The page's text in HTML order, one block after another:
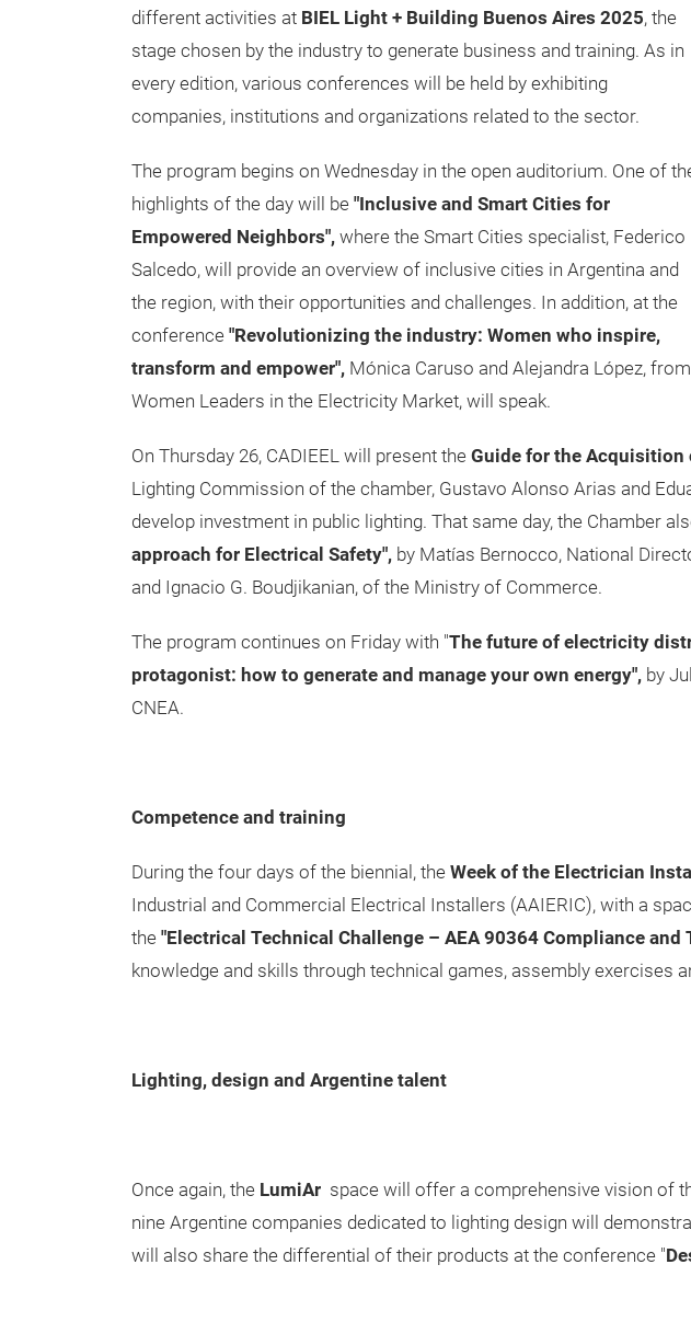
different activities at BIEL Light + Building Buenos Aires 2025, the
stage chosen by the industry to generate business and training. As in
every edition, various conferences will be held by exhibiting
companies, institutions and organizations related to the sector.
The program begins on Wednesday in the open auditorium. One of
highlights of the day will be "Inclusive and Smart Cities for
Empowered Neighbors", where the Smart Cities specialist, Federico
Salcedo, will provide an overview of inclusive cities in Argentina and
the region, with their opportunities and challenges. In addition, at the
conference "Revolutionizing the industry: Women who inspire,
transform and empower", Mónica Caruso and Alejandra López, from
Women Leaders in the Electricity Market, will speak.
On Thursday 26, CADIEEL will present the Guide for the Acquisition
Lighting Commission of the chamber, Gustavo Alonso Arias and
develop investment in public lighting. That same day, the Chamber
approach for Electrical Safety", by Matías Bernocco, National
and Ignacio G. Boudjikanian, of the Ministry of Commerce.
The program continues on Friday with "The future of electricity
protagonist: how to generate and manage your own energy", by
CNEA.
Competence and training
During the four days of the biennial, the Week of the Electrician
Industrial and Commercial Electrical Installers (AAIERIC), with a
the "Electrical Technical Challenge – AEA 90364 Compliance and
knowledge and skills through technical games, assembly exercises
Lighting, design and Argentine talent
Once again, the LumiAr space will offer a comprehensive vision of
nine Argentine companies dedicated to lighting design will
will also share the differential of their products at the conference "